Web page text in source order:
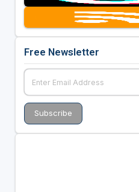
Free Newsletter